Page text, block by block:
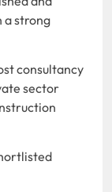
a strong
consultancy
sector